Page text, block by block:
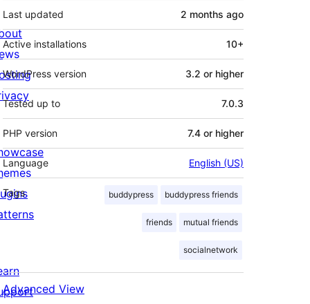
Last updated 2 months ago
Active installations 10+
WordPress version 3.2 or higher
Tested up to 7.0.3
PHP version 7.4 or higher
Language English (US)
Tags buddypress buddypress friends
friends mutual friends
socialnetwork
Advanced View